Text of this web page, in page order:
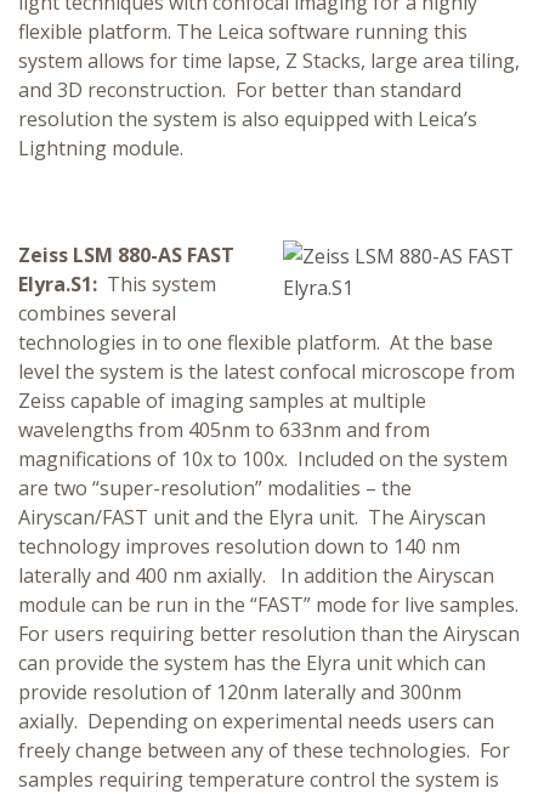
flexible platform. The Leica software running this
system allows for time lapse, Z Stacks, large area tiling,
and 3D reconstruction. For better than standard
resolution the system is also equipped with Leica’s
Lightning module.
Zeiss LSM 880-AS FAST
Elyra.S1: This system
combines several
technologies in to one flexible platform. At the base
level the system is the latest confocal microscope from
Zeiss capable of imaging samples at multiple
wavelengths from 405nm to 633nm and from
magnifications of 10x to 100x. Included on the system
are two “super-resolution” modalities – the
Airyscan/FAST unit and the Elyra unit. The Airyscan
technology improves resolution down to 140 nm
laterally and 400 nm axially. In addition the Airyscan
module can be run in the “FAST” mode for live samples.
For users requiring better resolution than the Airyscan
can provide the system has the Elyra unit which can
provide resolution of 120nm laterally and 300nm
axially. Depending on experimental needs users can
freely change between any of these technologies. For
samples requiring temperature control the system is